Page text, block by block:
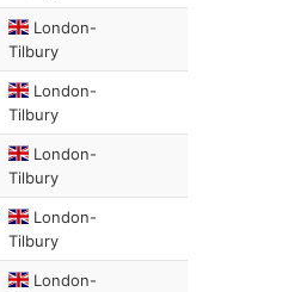
London-
Tilbury
London-
Tilbury
London-
Tilbury
London-
Tilbury
London-